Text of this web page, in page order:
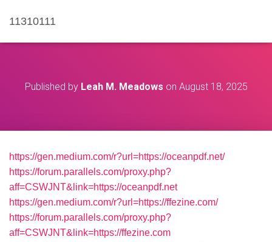
11310111
Published by Leah M. Meadows on August 18, 2025
https://gen.medium.com/r?url=https://oceanpdf.net/
https://forum.parallels.com/proxy.php?
aff=CSWJNT&link=https://oceanpdf.net
https://gen.medium.com/r?url=https://ffezine.com/
https://forum.parallels.com/proxy.php?
aff=CSWJNT&link=https://ffezine.com